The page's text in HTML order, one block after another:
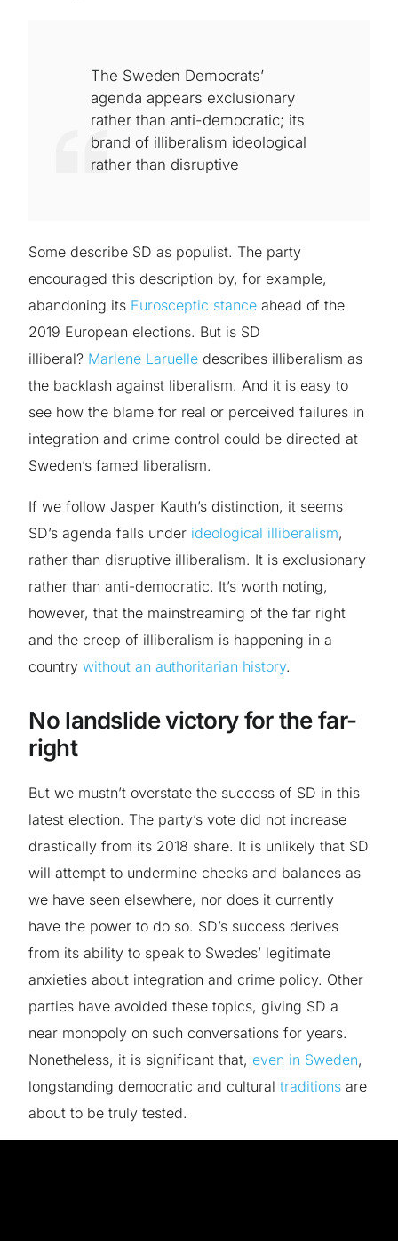
The Sweden Democrats’
agenda appears exclusionary
rather than anti-democratic; its
brand of illiberalism ideological
rather than disruptive
Some describe SD as populist. The party
encouraged this description by, for example,
abandoning its Eurosceptic stance ahead of the
2019 European elections. But is SD
illiberal? Marlene Laruelle describes illiberalism as
the backlash against liberalism. And it is easy to
see how the blame for real or perceived failures in
integration and crime control could be directed at
Sweden’s famed liberalism.
If we follow Jasper Kauth’s distinction, it seems
SD’s agenda falls under ideological illiberalism,
rather than disruptive illiberalism. It is exclusionary
rather than anti-democratic. It’s worth noting,
however, that the mainstreaming of the far right
and the creep of illiberalism is happening in a
countrywithout an authoritarian history.
No landslide victory for the far-
right
But we mustn’t overstate the success of SD in this
latest election. The party’s vote did not increase
drastically from its 2018 share. It is unlikely that SD
will attempt to undermine checks and balances as
we have seen elsewhere, nor does it currently
have the power to do so. SD’s success derives
from its ability to speak to Swedes’ legitimate
anxieties about integration and crime policy. Other
parties have avoided these topics, giving SD a
near monopoly on such conversations for years.
Nonetheless, it is significant that, even in Sweden,
longstanding democratic and culturaltraditionsare
about to be truly tested.